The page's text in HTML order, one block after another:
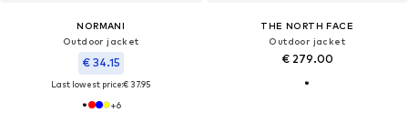
NORMANI
Outdoor jacket
€ 34.15
Last lowest price:€ 37.95
+6
THE NORTH FACE
Outdoor jacket
€ 279.00